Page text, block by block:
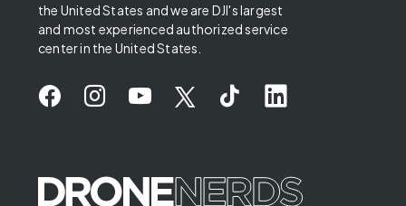
the United States and we are DJI's largest
and most experienced authorized service
center in the United States.